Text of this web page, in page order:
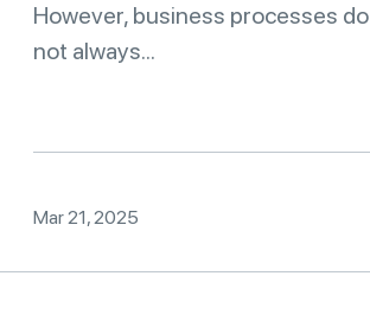
However, business processes do
not always...
Mar 21, 2025